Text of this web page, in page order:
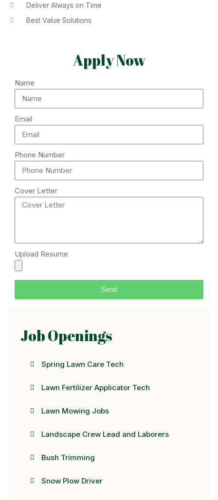
Deliver Always on Time
Best Value Solutions
Apply Now
Name
Email
Phone Number
Cover Letter
Upload Resume
Send
Job Openings
Spring Lawn Care Tech
Lawn Fertilizer Applicator Tech
Lawn Mowing Jobs
Landscape Crew Lead and Laborers
Bush Trimming
Snow Plow Driver